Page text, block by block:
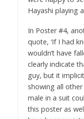
Hayashi playing
In Poster #4,
quote, ‘If I had
wouldn’t have
clearly indicate
guy, but it
showing all
male in a suit
this poster as